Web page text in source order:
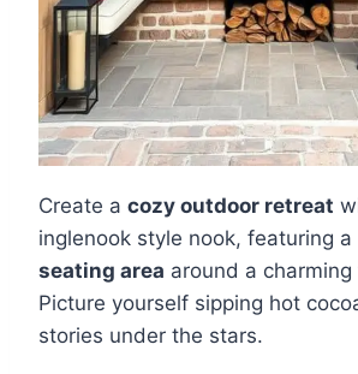
Create a cozy outdoor retreat
inglenook style nook, featuring a
seating area around a charming
Picture yourself sipping hot
stories under the stars.